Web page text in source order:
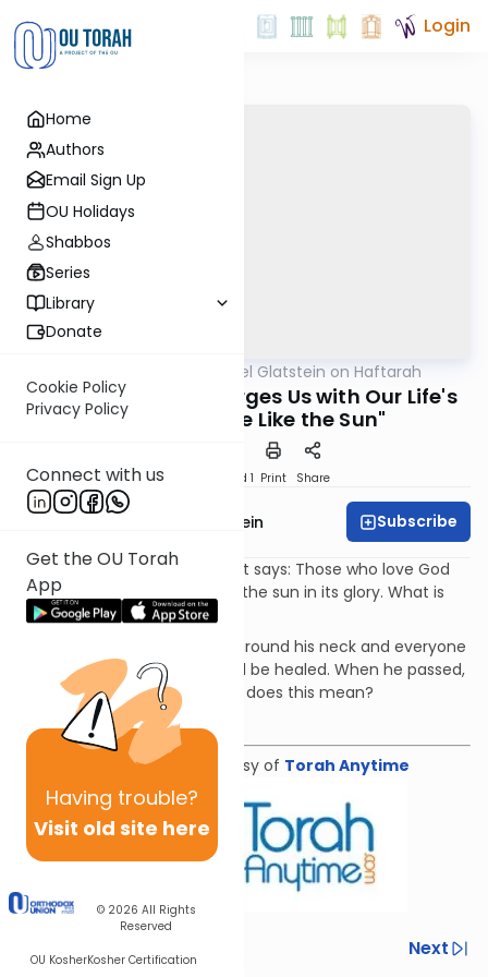
Home
Authors
Email Sign Up
OU Holidays
Shabbos
Series
Library
Donate
Cookie Policy
Privacy Policy
Connect with us
Get the OU Torah
App
Having trouble?
Visit old site here
© 2026 All Rights
Reserved
OU KosherKosher Certification
Login
Rabbi Daniel Glatstein on Haftarah
Rav Azaria Figo Charges Us with Our Life's
Mission: "Shine Like the Sun"
Download Speed 1 Print Share
Rabbi Daniel Glatstein Subscribe
At the end of Shirat Devorah it says: Those who love God
will be like the emergence of the sun in its glory. What is
the meaning of this analogy?
Avraham Avinu wore a jewel around his neck and everyone
who saw it and was sick would be healed. When he passed,
God hung it on the sun. What does this mean?
Download the mekorot
Shiur provided courtesy of Torah Anytime
Next